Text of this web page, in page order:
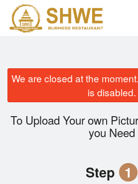
Order Online
We are closed at the
is disabled.
To Upload Your own
you Need
Step 1